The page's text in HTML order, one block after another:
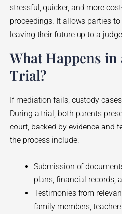
stressful, quicker, and more
proceedings. It allows parties
leaving their future up to a
What Happens in
Trial?
If mediation fails, custody
During a trial, both parents
court, backed by evidence and
the process include:
Submission of
plans, financial records,
Testimonies from
family members,